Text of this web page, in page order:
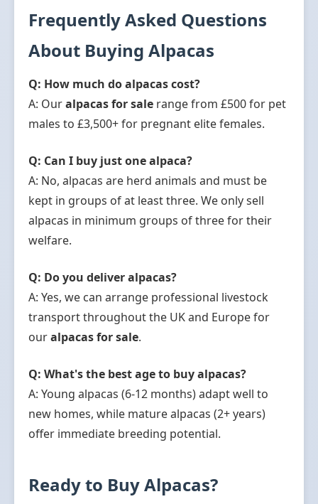
Frequently Asked Questions
About Buying Alpacas
Q: How much do alpacas cost?
A: Ouralpacas for sale range from £500 for pet
males to £3,500+ for pregnant elite females.
Q: Can I buy just one alpaca?
A: No, alpacas are herd animals and must be
kept in groups of at least three. We only sell
alpacas in minimum groups of three for their
welfare.
Q: Do you deliver alpacas?
A: Yes, we can arrange professional livestock
transport throughout the UK and Europe for
ouralpacas for sale.
Q: What's the best age to buy alpacas?
A: Young alpacas (6-12 months) adapt well to
new homes, while mature alpacas (2+ years)
offer immediate breeding potential.
Ready to Buy Alpacas?